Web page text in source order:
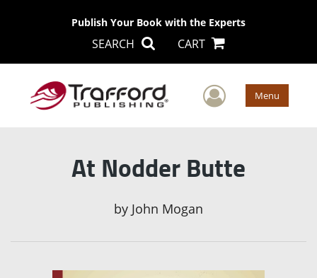
Publish Your Book with the Experts
SEARCH CART
User Menu
At Nodder Butte
by John Mogan